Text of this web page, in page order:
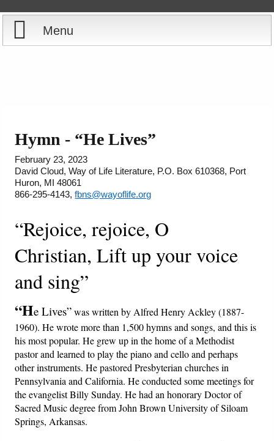
Menu
Courses
Books
Audio
PowerPoints
Friday News
O Timothy
More..
Hymn - “He Lives”
February 23, 2023
David Cloud, Way of Life Literature, P.O. Box 610368, Port
Huron, MI 48061
866-295-4143,fbns@wayoflife.org
“Rejoice, rejoice, O
Christian, Lift up your voice
and sing”
“He Lives”was written by Alfred Henry Ackley (1887-
1960). He wrote more than 1,500 hymns and songs, and this is
his most popular. He grew up in the home of a Methodist
pastor and learned to play the piano and cello and perhaps
other instruments. He pastored Presbyterian churches in
Pennsylvania and California. He conducted some meetings for
the evangelist Billy Sunday. He had an honorary Doctor of
Sacred Music degree from John Brown University of Siloam
Springs, Arkansas.